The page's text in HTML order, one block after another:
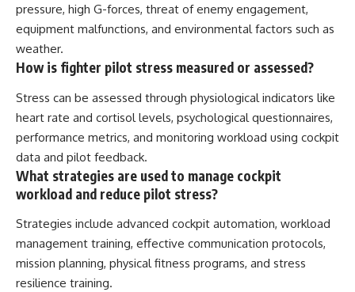
pressure, high G-forces, threat of enemy engagement,
equipment malfunctions, and environmental factors such as
weather.
How is fighter pilot stress measured or assessed?
Stress can be assessed through physiological indicators like
heart rate and cortisol levels, psychological questionnaires,
performance metrics, and monitoring workload using cockpit
data and pilot feedback.
What strategies are used to manage cockpit
workload and reduce pilot stress?
Strategies include advanced cockpit automation, workload
management training, effective communication protocols,
mission planning, physical fitness programs, and stress
resilience training.